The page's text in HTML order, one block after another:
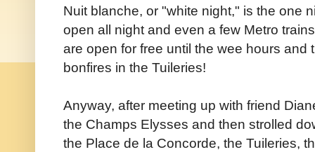
Nuit blanche, or "white night," is the one
open all night and even a few Metro
are open for free until the wee hours and
bonfires in the Tuileries!
Anyway, after meeting up with friend
the Champs Elysses and then strolled
the Place de la Concorde, the Tuileries,